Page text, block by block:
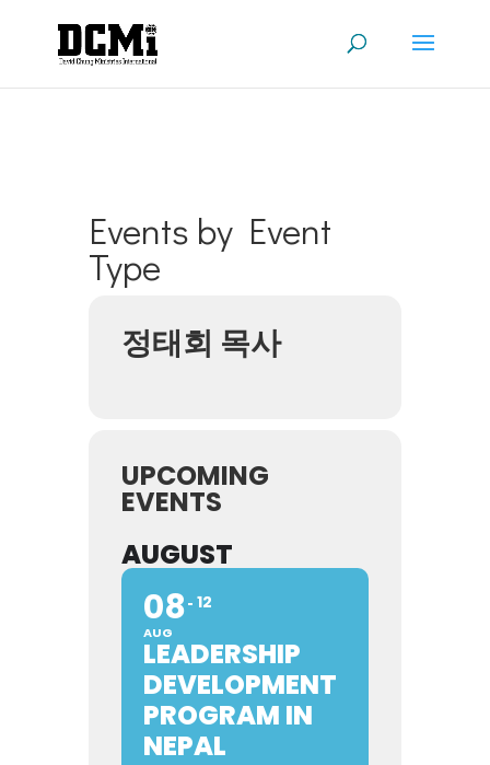
Events by Event
Type
정태회 목사
UPCOMING
EVENTS
AUGUST
08
AUG
12
LEADERSHIP
DEVELOPMENT
PROGRAM IN
NEPAL